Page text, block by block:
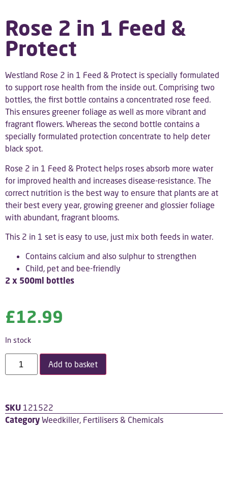
Rose 2 in 1 Feed &
Protect
Westland Rose 2 in 1 Feed & Protect is specially formulated
to support rose health from the inside out. Comprising two
bottles, the first bottle contains a concentrated rose feed.
This ensures greener foliage as well as more vibrant and
fragrant flowers. Whereas the second bottle contains a
specially formulated protection concentrate to help deter
black spot.
Rose 2 in 1 Feed & Protect helps roses absorb more water
for improved health and increases disease-resistance. The
correct nutrition is the best way to ensure that plants are at
their best every year, growing greener and glossier foliage
with abundant, fragrant blooms.
This 2 in 1 set is easy to use, just mix both feeds in water.
Contains calcium and also sulphur to strengthen
Child, pet and bee-friendly
2 x 500ml bottles
£12.99
In stock
Add to basket
SKU 121522
Category Weedkiller, Fertilisers & Chemicals